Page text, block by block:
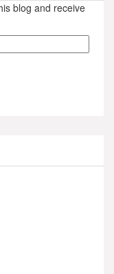
blog and receive